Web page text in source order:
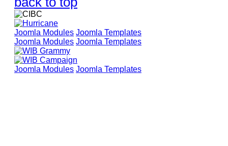
Joomla Modules Joomla Templates
Joomla Modules Joomla Templates
Joomla Modules Joomla Templates